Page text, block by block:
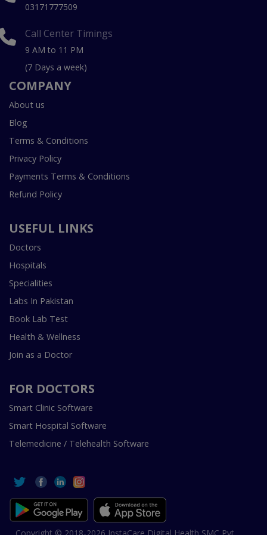
03171777509
Call Center Timings
9 AM to 11 PM
(7 Days a week)
COMPANY
About us
Blog
Terms & Conditions
Privacy Policy
Payments Terms & Conditions
Refund Policy
USEFUL LINKS
Doctors
Hospitals
Specialities
Labs In Pakistan
Book Lab Test
Health & Wellness
Join as a Doctor
FOR DOCTORS
Smart Clinic Software
Smart Hospital Software
Telemedicine / Telehealth Software